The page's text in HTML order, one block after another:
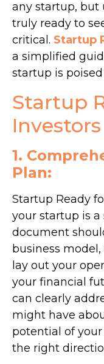
any startup, but
truly ready to
critical. Startup
a simplified
startup is
Startup
Investors
1.
Plan:
Startup Ready
your startup is a
document
business
lay out your
your financial
can clearly
might have
potential of
the right